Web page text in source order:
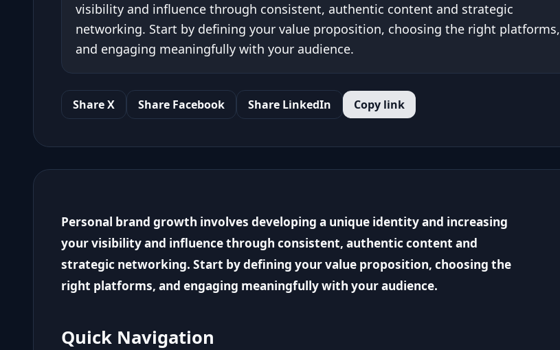
visibility and influence through consistent, authentic content and strategic
networking. Start by defining your value proposition, choosing the right platforms,
and engaging meaningfully with your audience.
Share X Share Facebook Share LinkedIn Copy link
Personal brand growth involves developing a unique identity and increasing
your visibility and influence through consistent, authentic content and
strategic networking. Start by defining your value proposition, choosing the
right platforms, and engaging meaningfully with your audience.
Quick Navigation